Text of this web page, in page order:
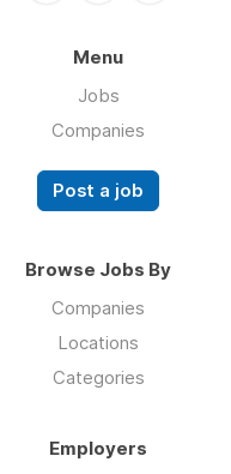
Menu
Jobs
Companies
Post a job
Browse Jobs By
Companies
Locations
Categories
Employers